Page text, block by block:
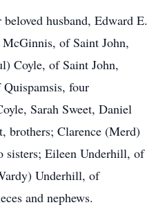
husband, Edward E.
of Saint John,
Coyle, of Saint John,
four
Sarah Sweet, Daniel
brothers; Clarence (Merd)
Eileen Underhill, of
Underhill, of
and nephews.